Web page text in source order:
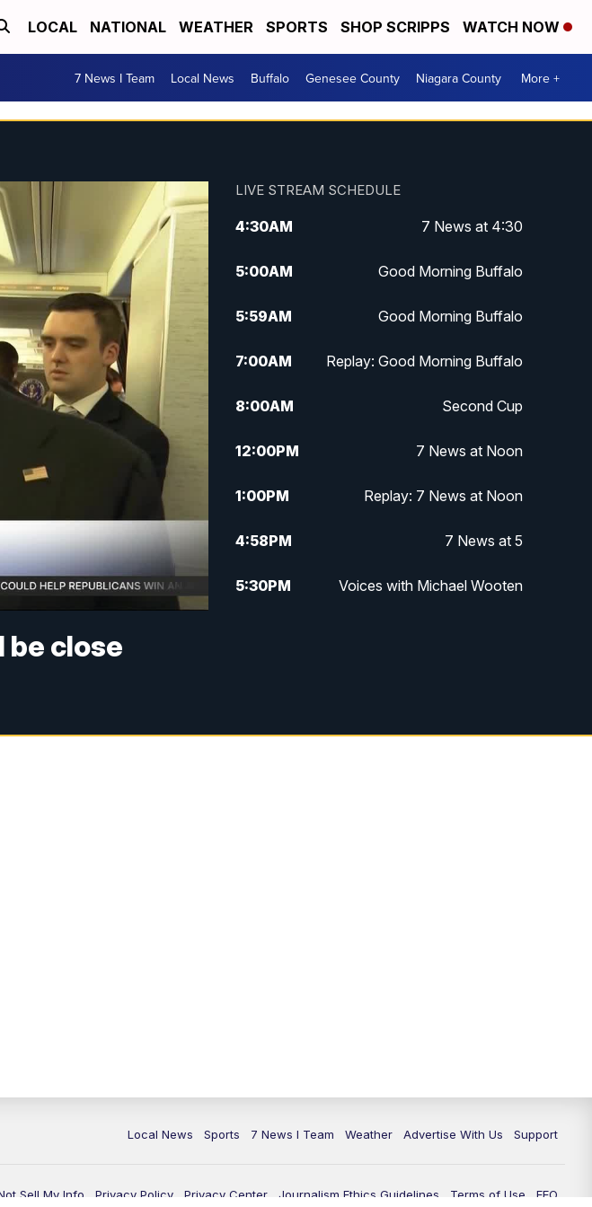
LOCAL NATIONAL WEATHER SPORTS SHOP SCRIPPS WATCH NOW
7 News I Team Local News Buffalo Genesee County Niagara County More +
be close
LIVE STREAM SCHEDULE
4:30AM 7 News at 4:30
5:00AM Good Morning Buffalo
5:59AM Good Morning Buffalo
7:00AM Replay: Good Morning Buffalo
8:00AM Second Cup
12:00PM 7 News at Noon
1:00PM Replay: 7 News at Noon
4:58PM 7 News at 5
5:30PM Voices with Michael Wooten
Local News Sports 7 News I Team Weather Advertise With Us Support
Sell My Info Privacy Policy Privacy Center Journalism Ethics Guidelines Terms of Use
EEO